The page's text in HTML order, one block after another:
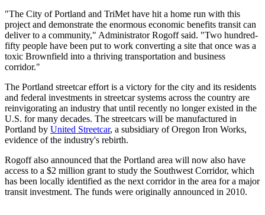
"The City of Portland and TriMet have hit a home run with this
project and demonstrate the enormous economic benefits transit can
deliver to a community," Administrator Rogoff said. "Two hundred-
fifty people have been put to work converting a site that once was a
toxic Brownfield into a thriving transportation and business
corridor."
The Portland streetcar effort is a victory for the city and its residents
and federal investments in streetcar systems across the country are
reinvigorating an industry that until recently no longer existed in the
U.S. for many decades. The streetcars will be manufactured in
Portland by United Streetcar, a subsidiary of Oregon Iron Works,
evidence of the industry's rebirth.
Rogoff also announced that the Portland area will now also have
access to a $2 million grant to study the Southwest Corridor, which
has been locally identified as the next corridor in the area for a major
transit investment. The funds were originally announced in 2010.